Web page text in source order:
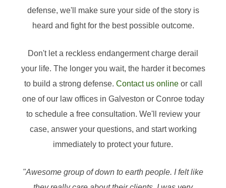
defense, we'll make sure your side of the story is
heard and fight for the best possible outcome.
Don't let a reckless endangerment charge derail
your life. The longer you wait, the harder it becomes
to build a strong defense. Contact us onlineor call
one of our law offices in Galveston or Conroe today
to schedule a free consultation. We'll review your
case, answer your questions, and start working
immediately to protect your future.
"Awesome group of down to earth people. I felt like